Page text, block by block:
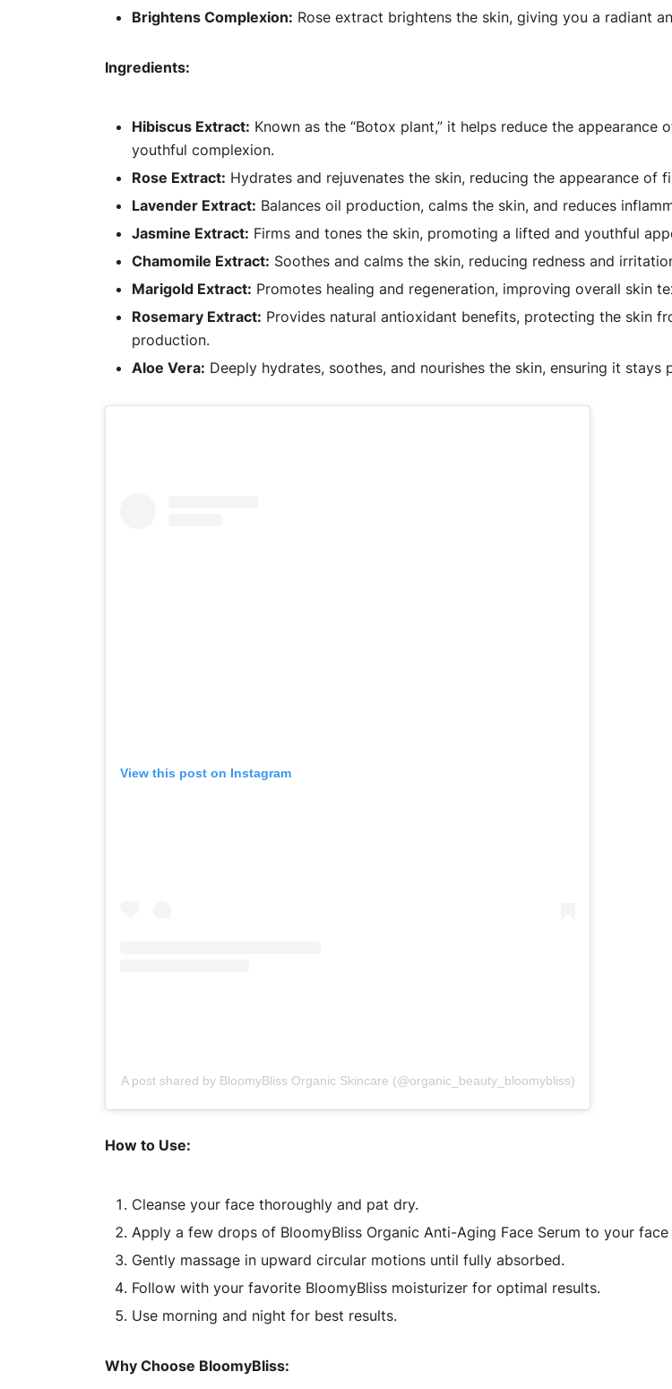
Brightens Complexion: Rose extract brightens the skin, giving you a radiant
Ingredients:
Hibiscus Extract: Known as the “Botox plant,” it helps reduce the
youthful complexion.
Rose Extract: Hydrates and rejuvenates the skin, reducing the appearance of
Lavender Extract: Balances oil production, calms the skin, and reduces
Jasmine Extract: Firms and tones the skin, promoting a lifted and youthful
Chamomile Extract: Soothes and calms the skin, reducing redness and
Marigold Extract: Promotes healing and regeneration, improving overall skin
Rosemary Extract: Provides natural antioxidant benefits, protecting the skin
production.
Aloe Vera: Deeply hydrates, soothes, and nourishes the skin, ensuring it stays
View this post on Instagram
A post shared by BloomyBliss Organic Skincare (@organic_beauty_bloomybliss)
How to Use:
Cleanse your face thoroughly and pat dry.
Apply a few drops of BloomyBliss Organic Anti-Aging Face Serum to your face
Gently massage in upward circular motions until fully absorbed.
Follow with your favorite BloomyBliss moisturizer for optimal results.
Use morning and night for best results.
Why Choose BloomyBliss: